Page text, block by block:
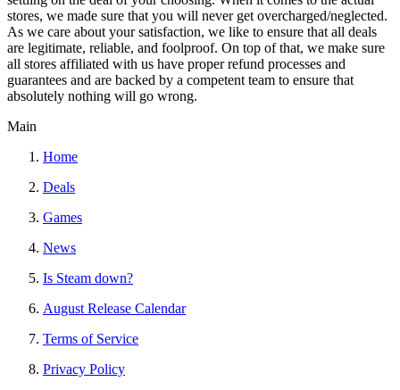
stores, we made sure that you will never get overcharged/neglected.
As we care about your satisfaction, we like to ensure that all deals
are legitimate, reliable, and foolproof. On top of that, we make sure
all stores affiliated with us have proper refund processes and
guarantees and are backed by a competent team to ensure that
absolutely nothing will go wrong.
Main
Home
Deals
Games
News
Is Steam down?
August Release Calendar
Terms of Service
Privacy Policy